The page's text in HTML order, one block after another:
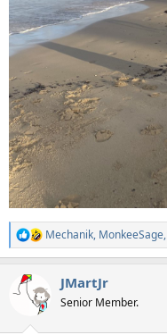
R
e
c
t
Mechanik, MonkeeSage,
JMartJr
Senior Member.